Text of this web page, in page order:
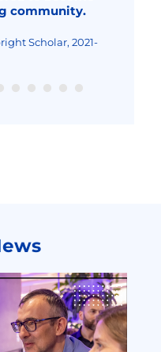
community.
Scholar, 2021-
Teaching